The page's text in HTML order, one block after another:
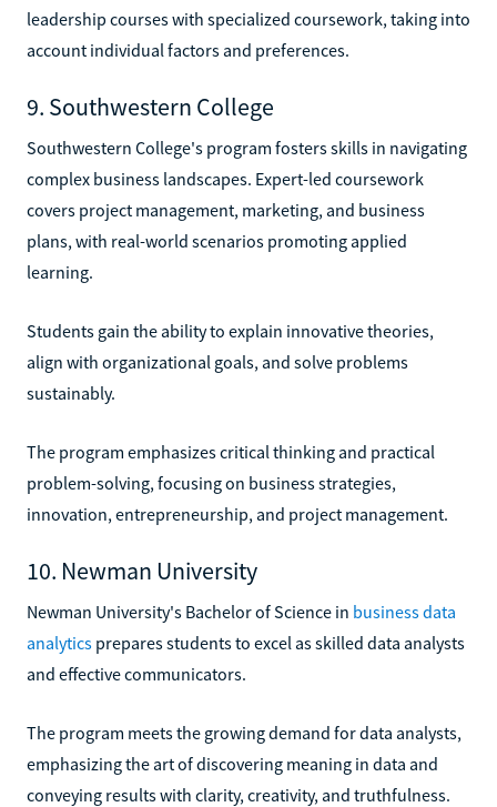
leadership courses with specialized coursework, taking into
account individual factors and preferences.
9. Southwestern College
Southwestern College's program fosters skills in navigating
complex business landscapes. Expert-led coursework
covers project management, marketing, and business
plans, with real-world scenarios promoting applied
learning.
Students gain the ability to explain innovative theories,
align with organizational goals, and solve problems
sustainably.
The program emphasizes critical thinking and practical
problem-solving, focusing on business strategies,
innovation, entrepreneurship, and project management.
10. Newman University
Newman University's Bachelor of Science in business data
analytics prepares students to excel as skilled data analysts
and effective communicators.
The program meets the growing demand for data analysts,
emphasizing the art of discovering meaning in data and
conveying results with clarity, creativity, and truthfulness.